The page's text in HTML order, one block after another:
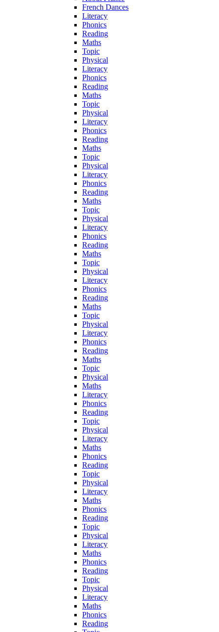
French Dances
Literacy
Phonics
Reading
Maths
Topic
Physical
Literacy
Phonics
Reading
Maths
Topic
Physical
Literacy
Phonics
Reading
Maths
Topic
Physical
Literacy
Phonics
Reading
Maths
Topic
Physical
Literacy
Phonics
Reading
Maths
Topic
Physical
Literacy
Phonics
Reading
Maths
Topic
Physical
Literacy
Phonics
Reading
Maths
Topic
Physical
Maths
Literacy
Phonics
Reading
Topic
Physical
Literacy
Maths
Phonics
Reading
Topic
Physical
Literacy
Maths
Phonics
Reading
Topic
Physical
Literacy
Maths
Phonics
Reading
Topic
Physical
Literacy
Maths
Phonics
Reading